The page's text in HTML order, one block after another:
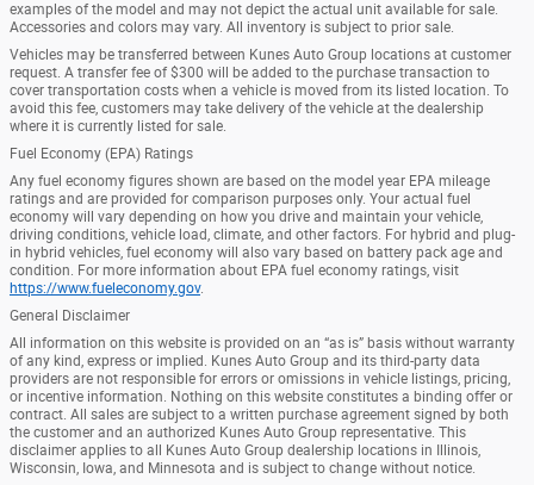
examples of the model and may not depict the actual unit available for sale.
Accessories and colors may vary. All inventory is subject to prior sale.
Vehicles may be transferred between Kunes Auto Group locations at customer
request. A transfer fee of $300 will be added to the purchase transaction to
cover transportation costs when a vehicle is moved from its listed location. To
avoid this fee, customers may take delivery of the vehicle at the dealership
where it is currently listed for sale.
Fuel Economy (EPA) Ratings
Any fuel economy figures shown are based on the model year EPA mileage
ratings and are provided for comparison purposes only. Your actual fuel
economy will vary depending on how you drive and maintain your vehicle,
driving conditions, vehicle load, climate, and other factors. For hybrid and plug-
in hybrid vehicles, fuel economy will also vary based on battery pack age and
condition. For more information about EPA fuel economy ratings, visit
https://www.fueleconomy.gov.
General Disclaimer
All information on this website is provided on an “as is” basis without warranty
of any kind, express or implied. Kunes Auto Group and its third-party data
providers are not responsible for errors or omissions in vehicle listings, pricing,
or incentive information. Nothing on this website constitutes a binding offer or
contract. All sales are subject to a written purchase agreement signed by both
the customer and an authorized Kunes Auto Group representative. This
disclaimer applies to all Kunes Auto Group dealership locations in Illinois,
Wisconsin, Iowa, and Minnesota and is subject to change without notice.